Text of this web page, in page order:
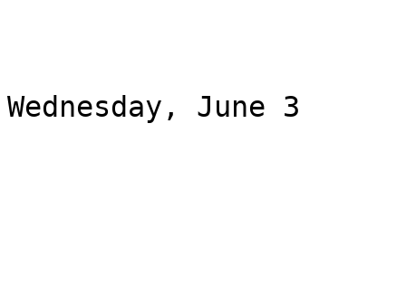
Wednesday, June 3